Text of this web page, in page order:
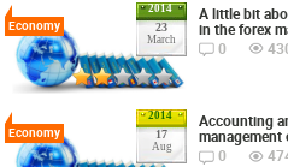
2014
23
March
Economy
A little bit
in the forex
0
2014
17
Aug
Economy
Accounting
management
0